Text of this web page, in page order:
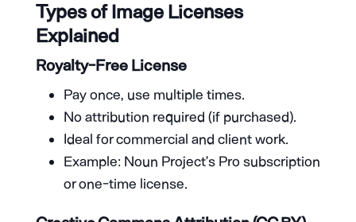
Types of Image Licenses
Explained
Royalty-Free License
Pay once, use multiple times.
No attribution required (if purchased).
Ideal for commercial and client work.
Example: Noun Project’s Pro subscription
or one-time license.